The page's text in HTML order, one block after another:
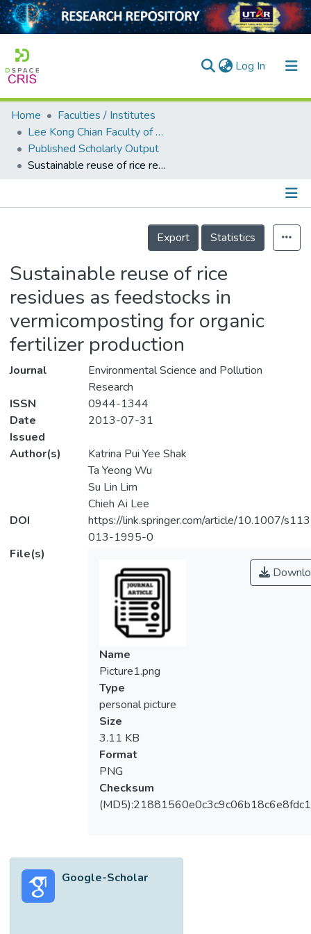
Log In (current)
Home
Collection
Output
Home
Faculties / Institutes
Lee Kong Chian Faculty of Engineering and Science
Published Scholarly Output
Sustainable reuse of rice residues as feedstocks in vermicomposting for organic fertilizer production
Details
Export
Statistics
Sustainable reuse of rice
residues as feedstocks in
vermicomposting for organic
fertilizer production
Journal
Environmental Science and Pollution
Research
ISSN
0944-1344
Date
Issued
2013-07-31
Author(s)
Katrina Pui Yee Shak
Ta Yeong Wu
Su Lin Lim
Chieh Ai Lee
DOI
https://link.springer.com/article/10.1007/
013-1995-0
File(s)
Name
Picture1.png
Type
personal picture
Size
3.11 KB
Format
PNG
Checksum
Google-Scholar